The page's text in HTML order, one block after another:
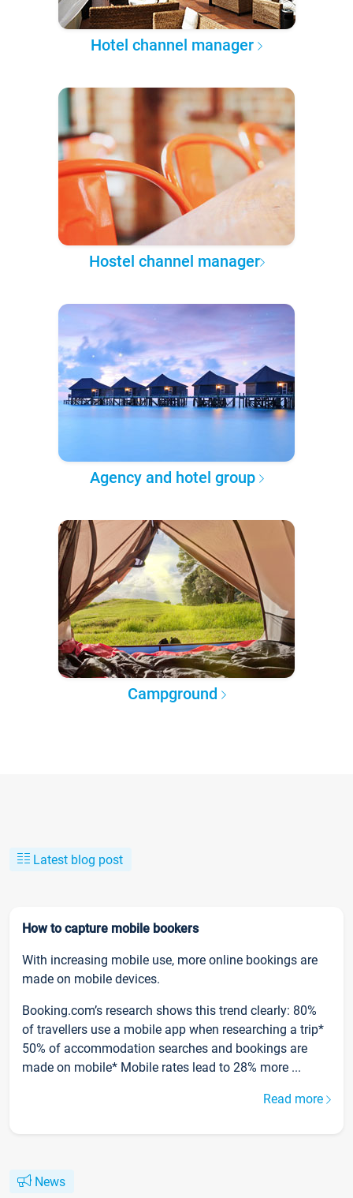
Hotel channel manager
Hostel channel manager
Agency and hotel group
Campground
Latest blog post
How to capture mobile bookers
With increasing mobile use, more online bookings are
made on mobile devices.
Booking.com’s research shows this trend clearly: 80%
of travellers use a mobile app when researching a trip*
50% of accommodation searches and bookings are
made on mobile* Mobile rates lead to 28% more ...
Read more
News